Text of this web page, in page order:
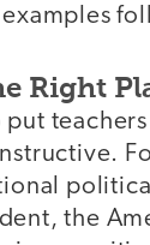
Right
put
the